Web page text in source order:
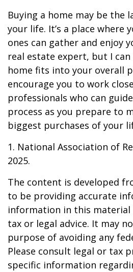
Buying a home may be the
your life. It’s a place where
ones can gather and enjoy
real estate expert, but I
home fits into your overall
encourage you to work
professionals who can
process as you prepare to
biggest purchases of your
1. National Association of
2025.
The content is developed
to be providing accurate
information in this material
tax or legal advice. It may
purpose of avoiding any
Please consult legal or tax
specific information